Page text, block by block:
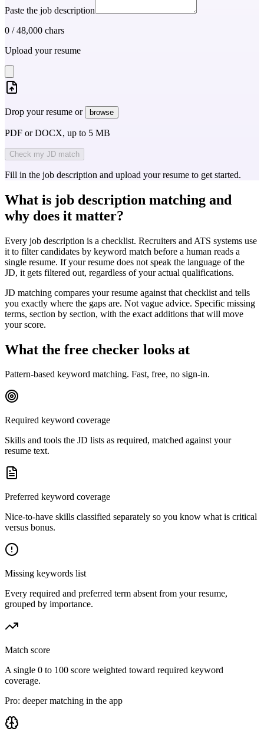
Paste the job description
0 /48,000 chars
Upload your resume
Drop your resume or browse
PDF or DOCX, up to 5 MB
Check my JD match
Fill in the job description and upload your resume to get started.
What is job description matching and
why does it matter?
Every job description is a checklist. Recruiters and ATS systems use
it to filter candidates by keyword match before a human reads a
single resume. If your resume does not speak the language of the
JD, it gets filtered out, regardless of your actual qualifications.
JD matching compares your resume against that checklist and tells
you exactly where the gaps are. Not vague advice. Specific missing
terms, section by section, with the exact additions that will move
your score.
What the free checker looks at
Pattern-based keyword matching. Fast, free, no sign-in.
Required keyword coverage
Skills and tools the JD lists as required, matched against your
resume text.
Preferred keyword coverage
Nice-to-have skills classified separately so you know what is critical
versus bonus.
Missing keywords list
Every required and preferred term absent from your resume,
grouped by importance.
Match score
A single 0 to 100 score weighted toward required keyword
coverage.
Pro: deeper matching in the app